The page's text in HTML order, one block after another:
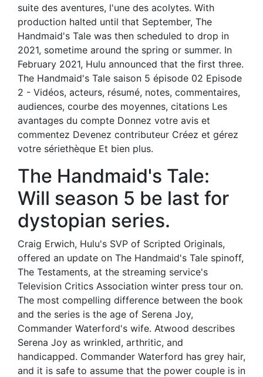
suite des aventures, l'une des acolytes. With
production halted until that September, The
Handmaid's Tale was then scheduled to drop in
2021, sometime around the spring or summer. In
February 2021, Hulu announced that the first three.
The Handmaid's Tale saison 5 épisode 02 Episode
2 - Vidéos, acteurs, résumé, notes, commentaires,
audiences, courbe des moyennes, citations Les
avantages du compte Donnez votre avis et
commentez Devenez contributeur Créez et gérez
votre sériethèque Et bien plus.
The Handmaid's Tale:
Will season 5 be last for
dystopian series.
Craig Erwich, Hulu's SVP of Scripted Originals,
offered an update on The Handmaid's Tale spinoff,
The Testaments, at the streaming service's
Television Critics Association winter press tour on.
The most compelling difference between the book
and the series is the age of Serena Joy,
Commander Waterford's wife. Atwood describes
Serena Joy as wrinkled, arthritic, and
handicapped. Commander Waterford has grey hair,
and it is safe to assume that the power couple is in